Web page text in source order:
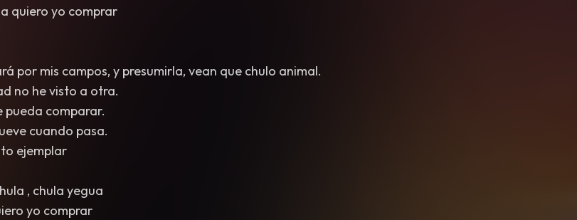
quiero yo comprar
por mis campos, y presumirla, vean que chulo animal.
no he visto a otra.
pueda comparar.
cuando pasa.
ejemplar
, chula yegua
yo comprar